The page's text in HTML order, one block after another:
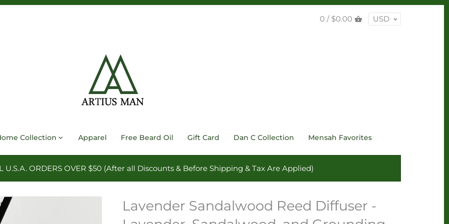
0 / $0.00 USD
Collection Apparel Free Beard Oil Gift Card Dan C Collection Mensah Favorites
U.S.A. ORDERS OVER $50 (After all Discounts & Before Shipping & Tax Are Applied)
Lavender Sandalwood Reed Diffuser -